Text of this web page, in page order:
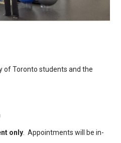
of Toronto students and the
only. Appointments will be in-